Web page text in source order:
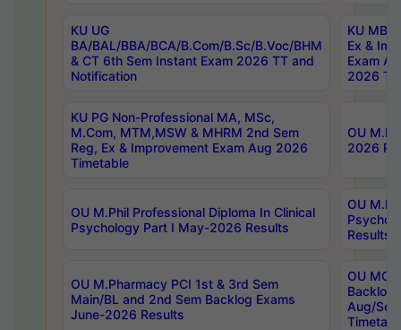
KU UG
BA/BAL/BBA/BCA/B.Com/B.Sc/B.Voc/BHM
& CT 6th Sem Instant Exam 2026 TT and
Notification
KU MBA
Ex &
Exam
2026
KU PG Non-Professional MA, MSc,
M.Com, MTM,MSW & MHRM 2nd Sem
Reg, Ex & Improvement Exam Aug 2026
Timetable
OU
2026
OU M.Phil Professional Diploma In Clinical
Psychology Part I May-2026 Results
OU
Results
OU M.Pharmacy PCI 1st & 3rd Sem
Main/BL and 2nd Sem Backlog Exams
June-2026 Results
OU
Backlog
Aug/